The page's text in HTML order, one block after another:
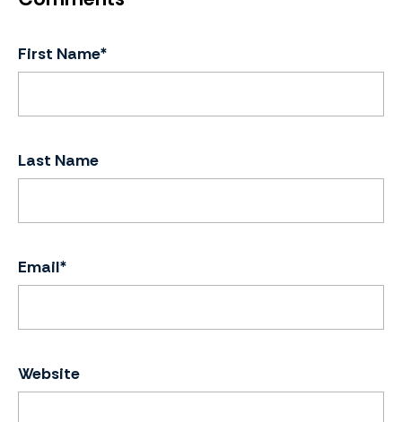
First Name*
Last Name
Email*
Website